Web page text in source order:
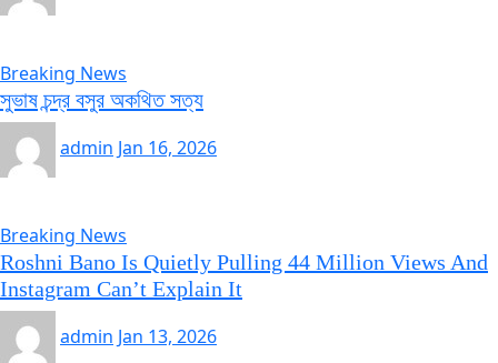
Breaking News
সুভাষ চন্দ্র বসুর অকথিত সত্য
admin Jan 16, 2026
Breaking News
Roshni Bano Is Quietly Pulling 44 Million Views And
Instagram Can’t Explain It
admin Jan 13, 2026